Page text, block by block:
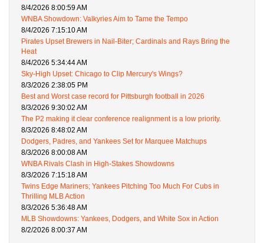
8/4/2026 8:00:59 AM
WNBA Showdown: Valkyries Aim to Tame the Tempo
8/4/2026 7:15:10 AM
Pirates Upset Brewers in Nail-Biter; Cardinals and Rays Bring the
Heat
8/4/2026 5:34:44 AM
Sky-High Upset: Chicago to Clip Mercury's Wings?
8/3/2026 2:38:05 PM
Best and Worst case record for Pittsburgh football in 2026
8/3/2026 9:30:02 AM
The P2 making it clear conference realignment is a low priority.
8/3/2026 8:48:02 AM
Dodgers, Padres, and Yankees Set for Marquee Matchups
8/3/2026 8:00:08 AM
WNBA Rivals Clash in High-Stakes Showdowns
8/3/2026 7:15:18 AM
Twins Edge Mariners; Yankees Pitching Too Much For Cubs in
Thrilling MLB Action
8/3/2026 5:36:48 AM
MLB Showdowns: Yankees, Dodgers, and White Sox in Action
8/2/2026 8:00:37 AM